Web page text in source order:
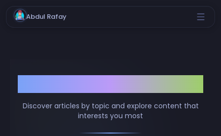
Abdul Rafay
Discover articles by topic and explore content that
interests you most